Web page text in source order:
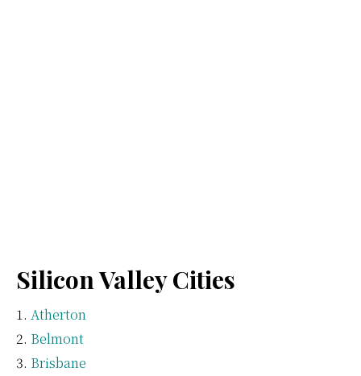
Silicon Valley Cities
Atherton
Belmont
Brisbane